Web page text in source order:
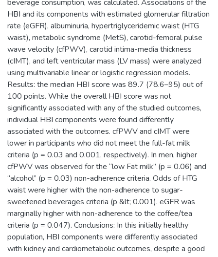
beverage consumption, was calculated. Associations of the
HBI and its components with estimated glomerular filtration
rate (eGFR), albuminuria, hypertriglyceridemic waist (HTG
waist), metabolic syndrome (MetS), carotid-femoral pulse
wave velocity (cfPWV), carotid intima-media thickness
(cIMT), and left ventricular mass (LV mass) were analyzed
using multivariable linear or logistic regression models.
Results: the median HBI score was 89.7 (78.6–95) out of
100 points. While the overall HBI score was not
significantly associated with any of the studied outcomes,
individual HBI components were found differently
associated with the outcomes. cfPWV and cIMT were
lower in participants who did not meet the full-fat milk
criteria (p = 0.03 and 0.001, respectively). In men, higher
cfPWV was observed for the “low Fat milk” (p = 0.06) and
“alcohol” (p = 0.03) non-adherence criteria. Odds of HTG
waist were higher with the non-adherence to sugar-
sweetened beverages criteria (p &lt; 0.001). eGFR was
marginally higher with non-adherence to the coffee/tea
criteria (p = 0.047). Conclusions: In this initially healthy
population, HBI components were differently associated
with kidney and cardiometabolic outcomes, despite a good